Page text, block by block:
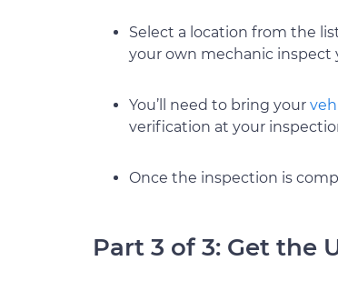
Select a location from the
your own mechanic
You’ll need to bring your
verification at your
Once the inspection is
Part 3 of 3: Get the